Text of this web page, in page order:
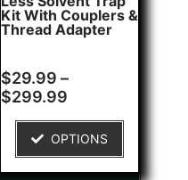
Kit With Couplers &
Thread Adapter
Rated
5.00
out of 5
2
customer
ratings
$29.99 –
$299.99
OPTIONS